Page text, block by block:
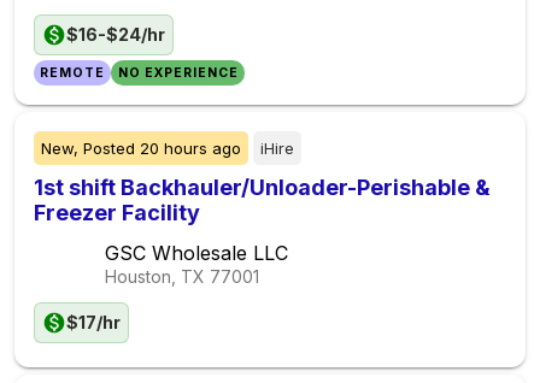
$16-$24/hr
REMOTE NO EXPERIENCE
New, Posted 20 hours ago iHire
1st shift Backhauler/Unloader-Perishable &
Freezer Facility
GSC Wholesale LLC
Houston, TX 77001
$17/hr